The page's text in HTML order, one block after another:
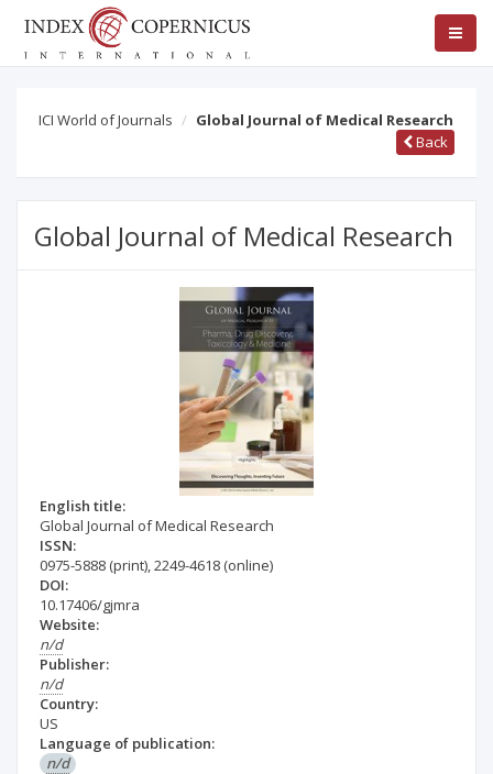
ICI World of Journals
Global Journal of Medical Research
Back
Global Journal of Medical Research
English title:
Global Journal of Medical Research
ISSN:
0975-5888 (print),2249-4618 (online)
DOI:
10.17406/gjmra
Website:
n/d
Publisher:
n/d
Country:
US
Language of publication:
n/d